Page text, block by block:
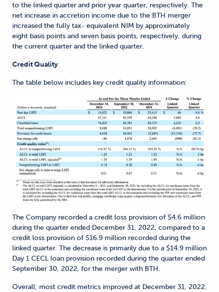
to the linked quarter and prior year quarter, respectively. The
net increase in accretion income due to the BTH merger
increased the fully tax- equivalent NIM by approximately
eight basis points and seven basis points, respectively, during
the current quarter and the linked quarter.
Credit Quality
The table below includes key credit quality information:
The Company recorded a credit loss provision of $4.6 million
during the quarter ended December 31, 2022, compared to a
credit loss provision of $16.9 million recorded during the
linked quarter. The decrease is primarily due to a $14.9 million
Day 1 CECL loan provision recorded during the quarter ended
September 30, 2022, for the merger with BTH.
Overall, most credit metrics improved at December 31, 2022,